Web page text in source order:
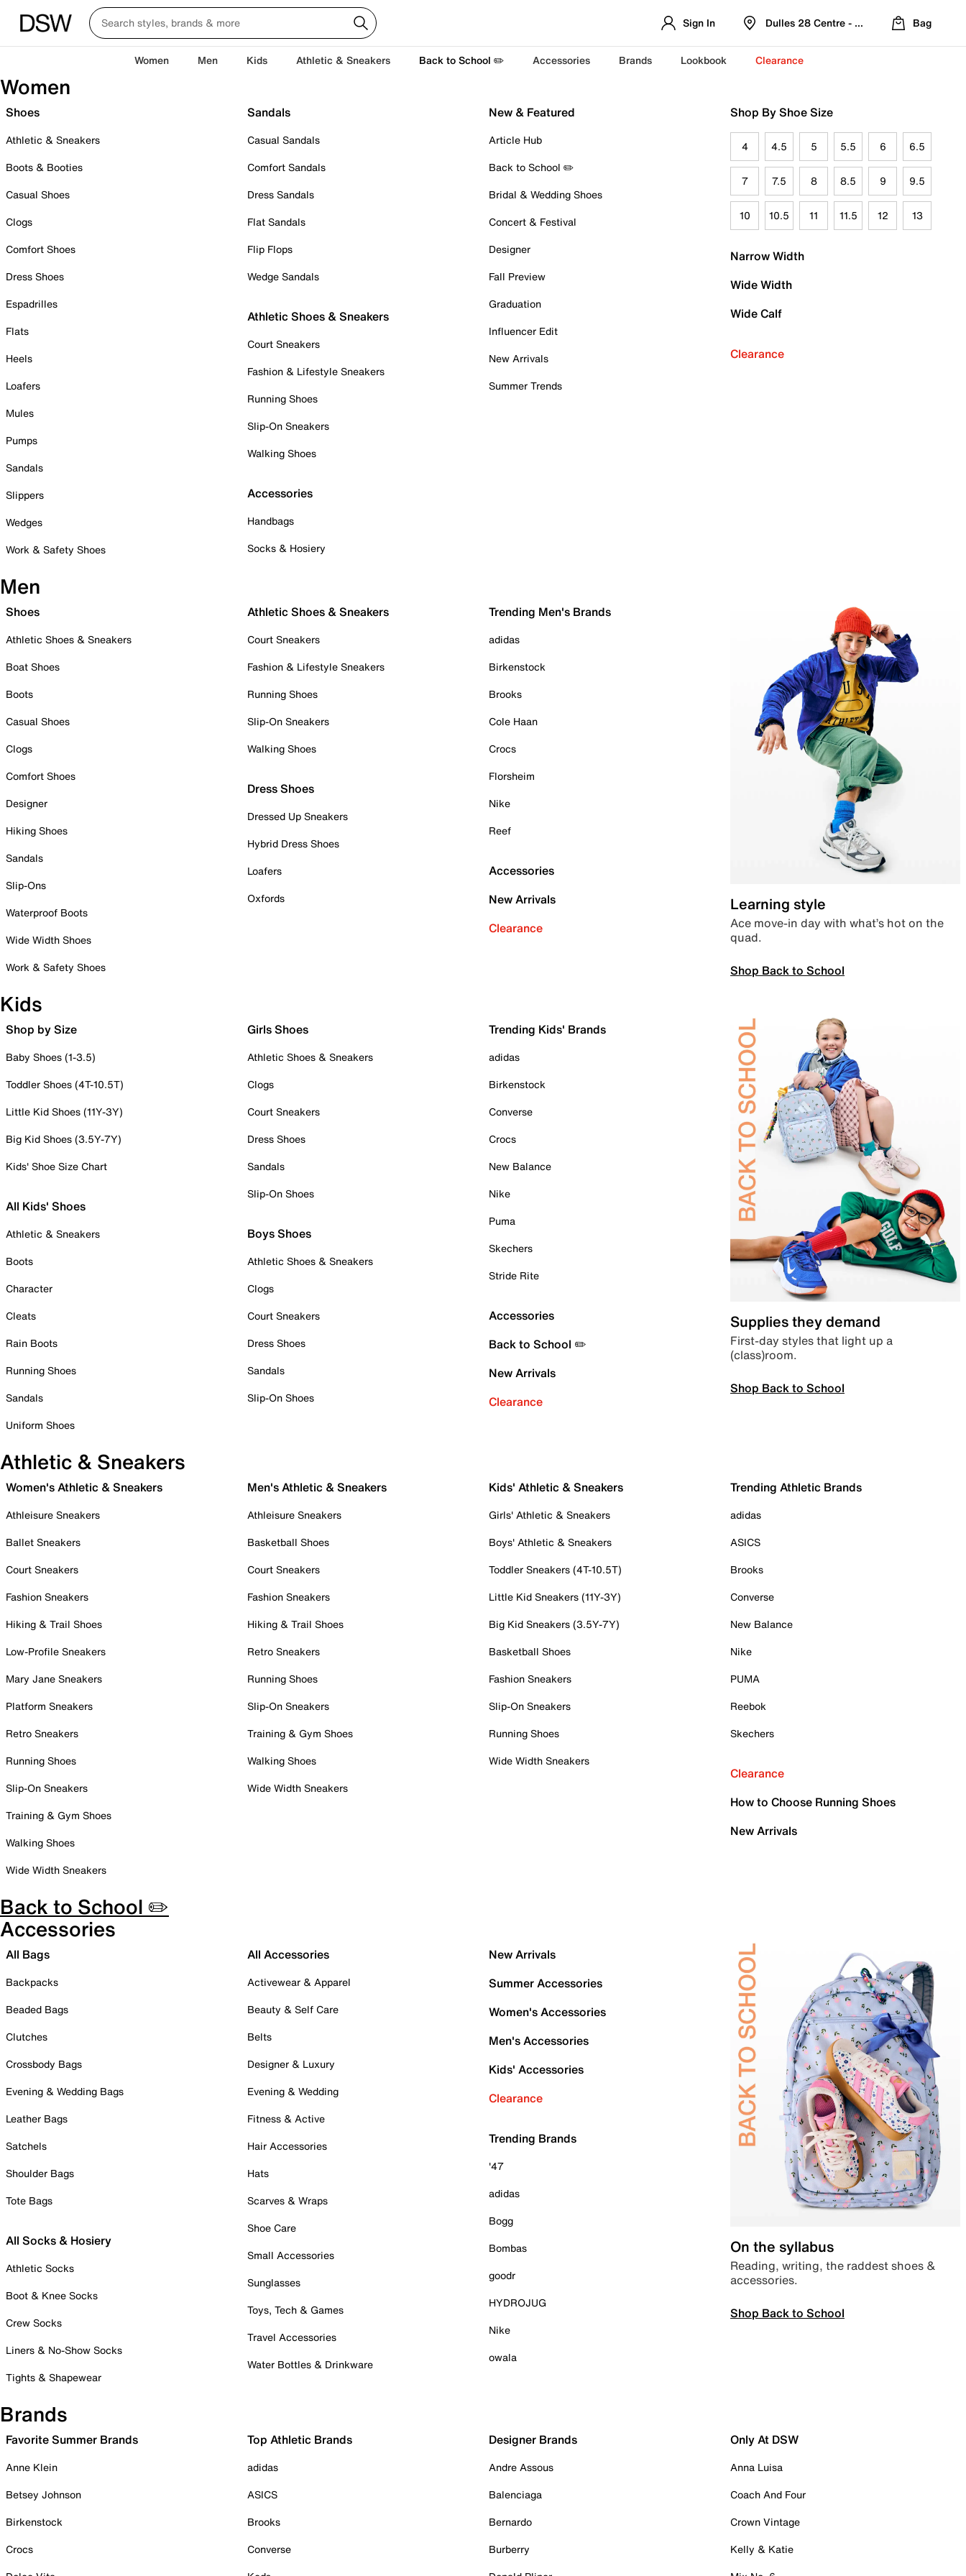
Sign In Dulles 28 Centre - Refreshed Location
Bag
Women Men Kids Athletic & Sneakers Back to School ✏️ Accessories Brands Lookbook Clearance
Women
Shoes
Athletic & Sneakers
Boots & Booties
Casual Shoes
Clogs
Comfort Shoes
Dress Shoes
Espadrilles
Flats
Heels
Loafers
Mules
Pumps
Sandals
Slippers
Wedges
Work & Safety Shoes
Sandals
Casual Sandals
Comfort Sandals
Dress Sandals
Flat Sandals
Flip Flops
Wedge Sandals
Athletic Shoes & Sneakers
Court Sneakers
Fashion & Lifestyle Sneakers
Running Shoes
Slip-On Sneakers
Walking Shoes
Accessories
Handbags
Socks & Hosiery
New & Featured
Article Hub
Back to School ✏️
Bridal & Wedding Shoes
Concert & Festival
Designer
Fall Preview
Graduation
Influencer Edit
New Arrivals
Summer Trends
Shop By Shoe Size
4 4.5 5 5.5 6 6.5
7 7.5 8 8.5 9 9.5
10 10.5 11 11.5 12 13
Narrow Width
Wide Width
Wide Calf
Clearance
Men
Shoes
Athletic Shoes & Sneakers
Boat Shoes
Boots
Casual Shoes
Clogs
Comfort Shoes
Designer
Hiking Shoes
Sandals
Slip-Ons
Waterproof Boots
Wide Width Shoes
Work & Safety Shoes
Athletic Shoes & Sneakers
Court Sneakers
Fashion & Lifestyle Sneakers
Running Shoes
Slip-On Sneakers
Walking Shoes
Dress Shoes
Dressed Up Sneakers
Hybrid Dress Shoes
Loafers
Oxfords
Trending Men's Brands
adidas
Birkenstock
Brooks
Cole Haan
Crocs
Florsheim
Nike
Reef
Accessories
New Arrivals
Clearance
Learning style
Ace move-in day with what’s hot on the
quad.
Shop Back to School
Kids
Shop by Size
Baby Shoes (1-3.5)
Toddler Shoes (4T-10.5T)
Little Kid Shoes (11Y-3Y)
Big Kid Shoes (3.5Y-7Y)
Kids' Shoe Size Chart
All Kids' Shoes
Athletic & Sneakers
Boots
Character
Cleats
Rain Boots
Running Shoes
Sandals
Uniform Shoes
Girls Shoes
Athletic Shoes & Sneakers
Clogs
Court Sneakers
Dress Shoes
Sandals
Slip-On Shoes
Boys Shoes
Athletic Shoes & Sneakers
Clogs
Court Sneakers
Dress Shoes
Sandals
Slip-On Shoes
Trending Kids' Brands
adidas
Birkenstock
Converse
Crocs
New Balance
Nike
Puma
Skechers
Stride Rite
Accessories
Back to School ✏️
New Arrivals
Clearance
Supplies they demand
First-day styles that light up a
(class)room.
Shop Back to School
Athletic & Sneakers
Women's Athletic & Sneakers
Athleisure Sneakers
Ballet Sneakers
Court Sneakers
Fashion Sneakers
Hiking & Trail Shoes
Low-Profile Sneakers
Mary Jane Sneakers
Platform Sneakers
Retro Sneakers
Running Shoes
Slip-On Sneakers
Training & Gym Shoes
Walking Shoes
Wide Width Sneakers
Men's Athletic & Sneakers
Athleisure Sneakers
Basketball Shoes
Court Sneakers
Fashion Sneakers
Hiking & Trail Shoes
Retro Sneakers
Running Shoes
Slip-On Sneakers
Training & Gym Shoes
Walking Shoes
Wide Width Sneakers
Kids' Athletic & Sneakers
Girls' Athletic & Sneakers
Boys' Athletic & Sneakers
Toddler Sneakers (4T-10.5T)
Little Kid Sneakers (11Y-3Y)
Big Kid Sneakers (3.5Y-7Y)
Basketball Shoes
Fashion Sneakers
Slip-On Sneakers
Running Shoes
Wide Width Sneakers
Trending Athletic Brands
adidas
ASICS
Brooks
Converse
New Balance
Nike
PUMA
Reebok
Skechers
Clearance
How to Choose Running Shoes
New Arrivals
Back to School ✏️
Accessories
All Bags
Backpacks
Beaded Bags
Clutches
Crossbody Bags
Evening & Wedding Bags
Leather Bags
Satchels
Shoulder Bags
Tote Bags
All Socks & Hosiery
Athletic Socks
Boot & Knee Socks
Crew Socks
Liners & No-Show Socks
Tights & Shapewear
All Accessories
Activewear & Apparel
Beauty & Self Care
Belts
Designer & Luxury
Evening & Wedding
Fitness & Active
Hair Accessories
Hats
Scarves & Wraps
Shoe Care
Small Accessories
Sunglasses
Toys, Tech & Games
Travel Accessories
Water Bottles & Drinkware
New Arrivals
Summer Accessories
Women's Accessories
Men's Accessories
Kids' Accessories
Clearance
Trending Brands
'47
adidas
Bogg
Bombas
goodr
HYDROJUG
Nike
owala
On the syllabus
Reading, writing, the raddest shoes &
accessories.
Shop Back to School
Brands
Favorite Summer Brands
Anne Klein
Betsey Johnson
Birkenstock
Crocs
Top Athletic Brands
adidas
ASICS
Brooks
Converse
Designer Brands
Andre Assous
Balenciaga
Bernardo
Burberry
Only At DSW
Anna Luisa
Coach And Four
Crown Vintage
Kelly & Katie